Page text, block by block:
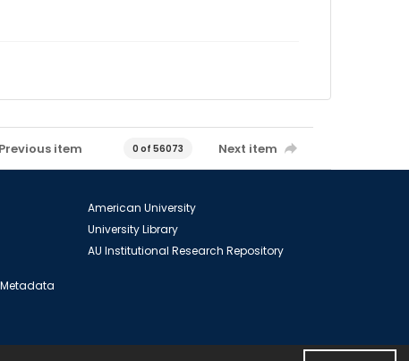
Previous item 0 of 56073 Next item
American University
University Library
AU Institutional Research Repository